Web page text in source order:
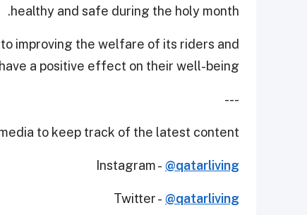
healthy and safe during the holy month.
improving the welfare of its riders and
a positive effect on their well-being.
---
to keep track of the latest content.
Instagram - @qatarliving
Twitter - @qatarliving